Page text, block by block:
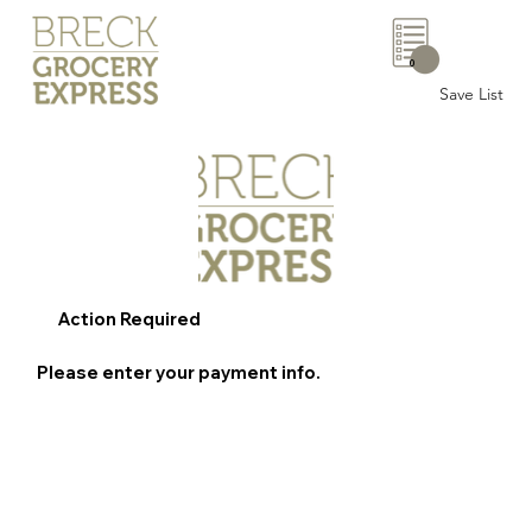
Save List
0
Action Required
Please enter your payment info.